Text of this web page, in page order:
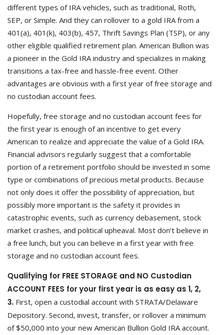
different types of IRA vehicles, such as traditional, Roth,
SEP, or Simple. And they can rollover to a gold IRA from a
401(a), 401(k), 403(b), 457, Thrift Savings Plan (TSP), or any
other eligible qualified retirement plan. American Bullion was
a pioneer in the Gold IRA industry and specializes in making
transitions a tax-free and hassle-free event. Other
advantages are obvious with a first year of free storage and
no custodian account fees.
Hopefully, free storage and no custodian account fees for
the first year is enough of an incentive to get every
American to realize and appreciate the value of a Gold IRA.
Financial advisors regularly suggest that a comfortable
portion of a retirement portfolio should be invested in some
type or combinations of precious metal products. Because
not only does it offer the possibility of appreciation, but
possibly more important is the safety it provides in
catastrophic events, such as currency debasement, stock
market crashes, and political upheaval. Most don’t believe in
a free lunch, but you can believe in a first year with free
storage and no custodian account fees.
Qualifying for FREE STORAGE and NO Custodian
ACCOUNT FEES for your first year is as easy as 1, 2,
3. First, open a custodial account with STRATA/Delaware
Depository. Second, invest, transfer, or rollover a minimum
of $50,000 into your new American Bullion Gold IRA account.